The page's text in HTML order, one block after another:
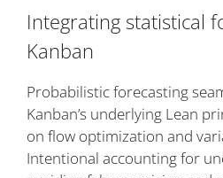
Integrating statistical
Kanban
Probabilistic forecasting
Kanban’s underlying Lean
on flow optimization and
Intentional accounting for